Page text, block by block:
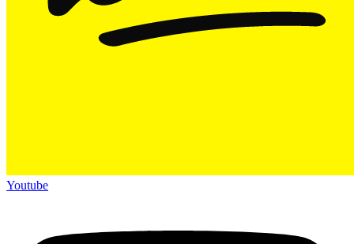
Youtube